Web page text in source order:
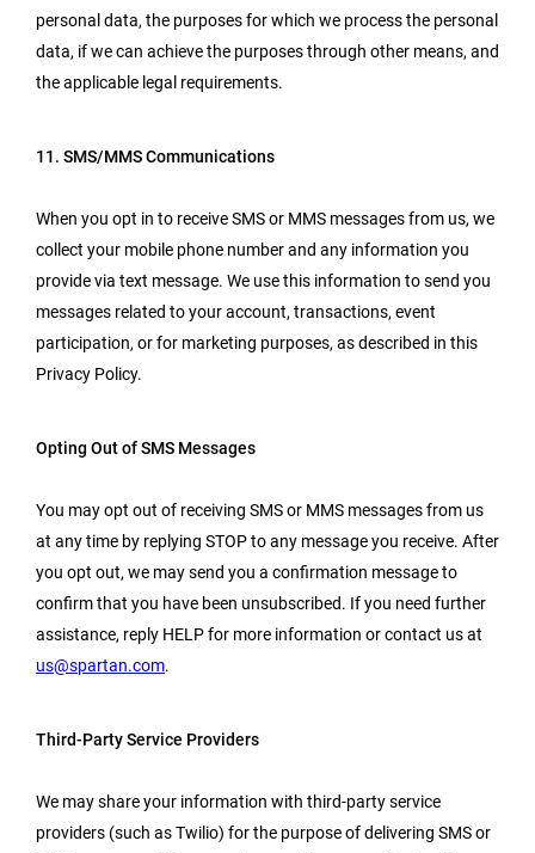
personal data, the purposes for which we process the personal
data, if we can achieve the purposes through other means, and
the applicable legal requirements.
11. SMS/MMS Communications
When you opt in to receive SMS or MMS messages from us, we
collect your mobile phone number and any information you
provide via text message. We use this information to send you
messages related to your account, transactions, event
participation, or for marketing purposes, as described in this
Privacy Policy.
Opting Out of SMS Messages
You may opt out of receiving SMS or MMS messages from us
at any time by replying STOP to any message you receive. After
you opt out, we may send you a confirmation message to
confirm that you have been unsubscribed. If you need further
assistance, reply HELP for more information or contact us at
us@spartan.com.
Third-Party Service Providers
We may share your information with third-party service
providers (such as Twilio) for the purpose of delivering SMS or